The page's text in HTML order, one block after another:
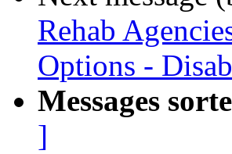
Rehab
Options -
Messages
]